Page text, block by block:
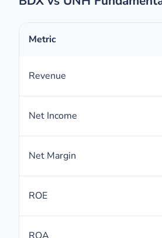
Metric
Revenue
Net Income
Net Margin
ROE